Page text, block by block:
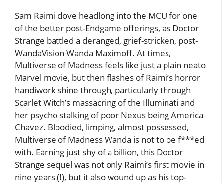
Sam Raimi dove headlong into the MCU for one
of the better post-Endgame offerings, as Doctor
Strange battled a deranged, grief-stricken, post-
WandaVision Wanda Maximoff. At times,
Multiverse of Madness feels like just a plain neato
Marvel movie, but then flashes of Raimi’s horror
handiwork shine through, particularly through
Scarlet Witch’s massacring of the Illuminati and
her psycho stalking of poor Nexus being America
Chavez. Bloodied, limping, almost possessed,
Multiverse of Madness Wanda is not to be f***ed
with. Earning just shy of a billion, this Doctor
Strange sequel was not only Raimi’s first movie in
nine years (!), but it also wound up as his top-